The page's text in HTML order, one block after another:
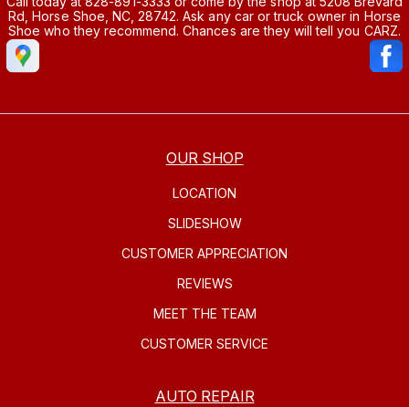
Rd, Horse Shoe, NC, 28742. Ask any car or truck owner in Horse
Shoe who they recommend. Chances are they will tell you CARZ.
OUR SHOP
LOCATION
SLIDESHOW
CUSTOMER APPRECIATION
REVIEWS
MEET THE TEAM
CUSTOMER SERVICE
AUTO REPAIR